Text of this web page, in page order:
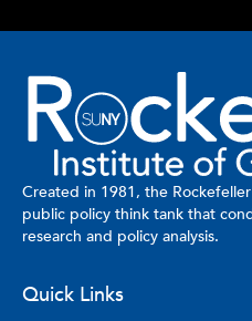
Created in 1981, the
public policy think tank that
research and policy analysis.
Quick Links